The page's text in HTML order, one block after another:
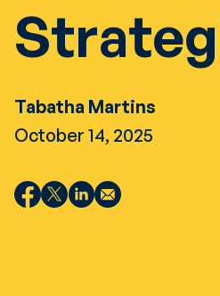
Tabatha Martins
October 14, 2025